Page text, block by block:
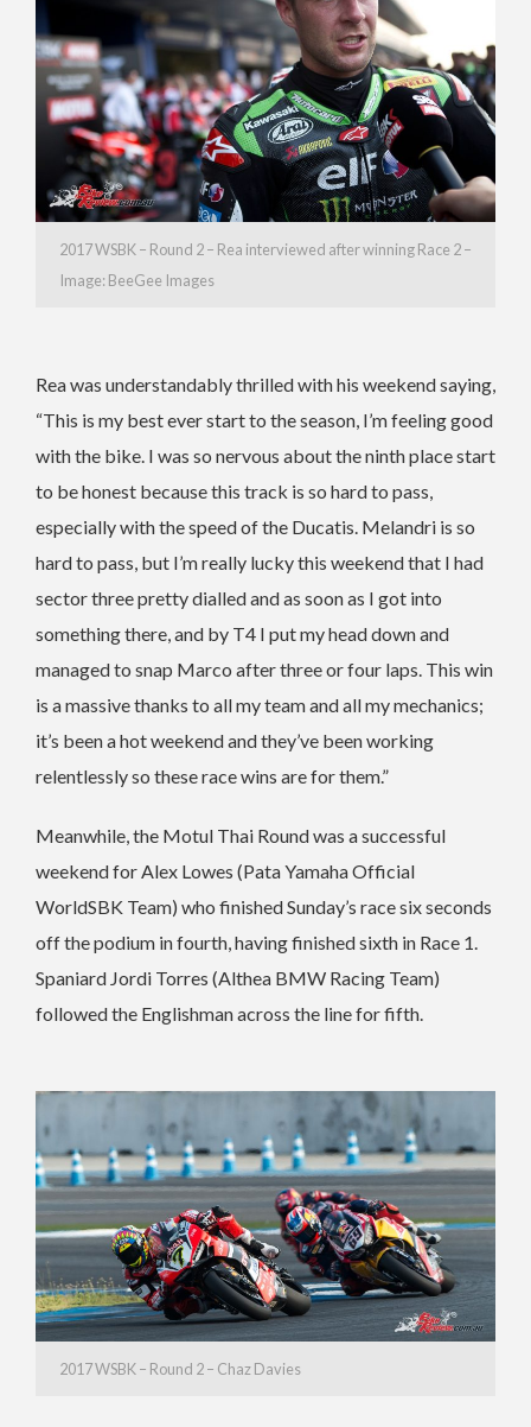
2017 WSBK – Round 2 – Rea interviewed after winning Race 2 –
Image: BeeGee Images
Rea was understandably thrilled with his weekend saying,
“This is my best ever start to the season, I’m feeling good
with the bike. I was so nervous about the ninth place start
to be honest because this track is so hard to pass,
especially with the speed of the Ducatis. Melandri is so
hard to pass, but I’m really lucky this weekend that I had
sector three pretty dialled and as soon as I got into
something there, and by T4 I put my head down and
managed to snap Marco after three or four laps. This win
is a massive thanks to all my team and all my mechanics;
it’s been a hot weekend and they’ve been working
relentlessly so these race wins are for them.”
Meanwhile, the Motul Thai Round was a successful
weekend for Alex Lowes (Pata Yamaha Official
WorldSBK Team) who finished Sunday’s race six seconds
off the podium in fourth, having finished sixth in Race 1.
Spaniard Jordi Torres (Althea BMW Racing Team)
followed the Englishman across the line for fifth.
2017 WSBK – Round 2 – Chaz Davies